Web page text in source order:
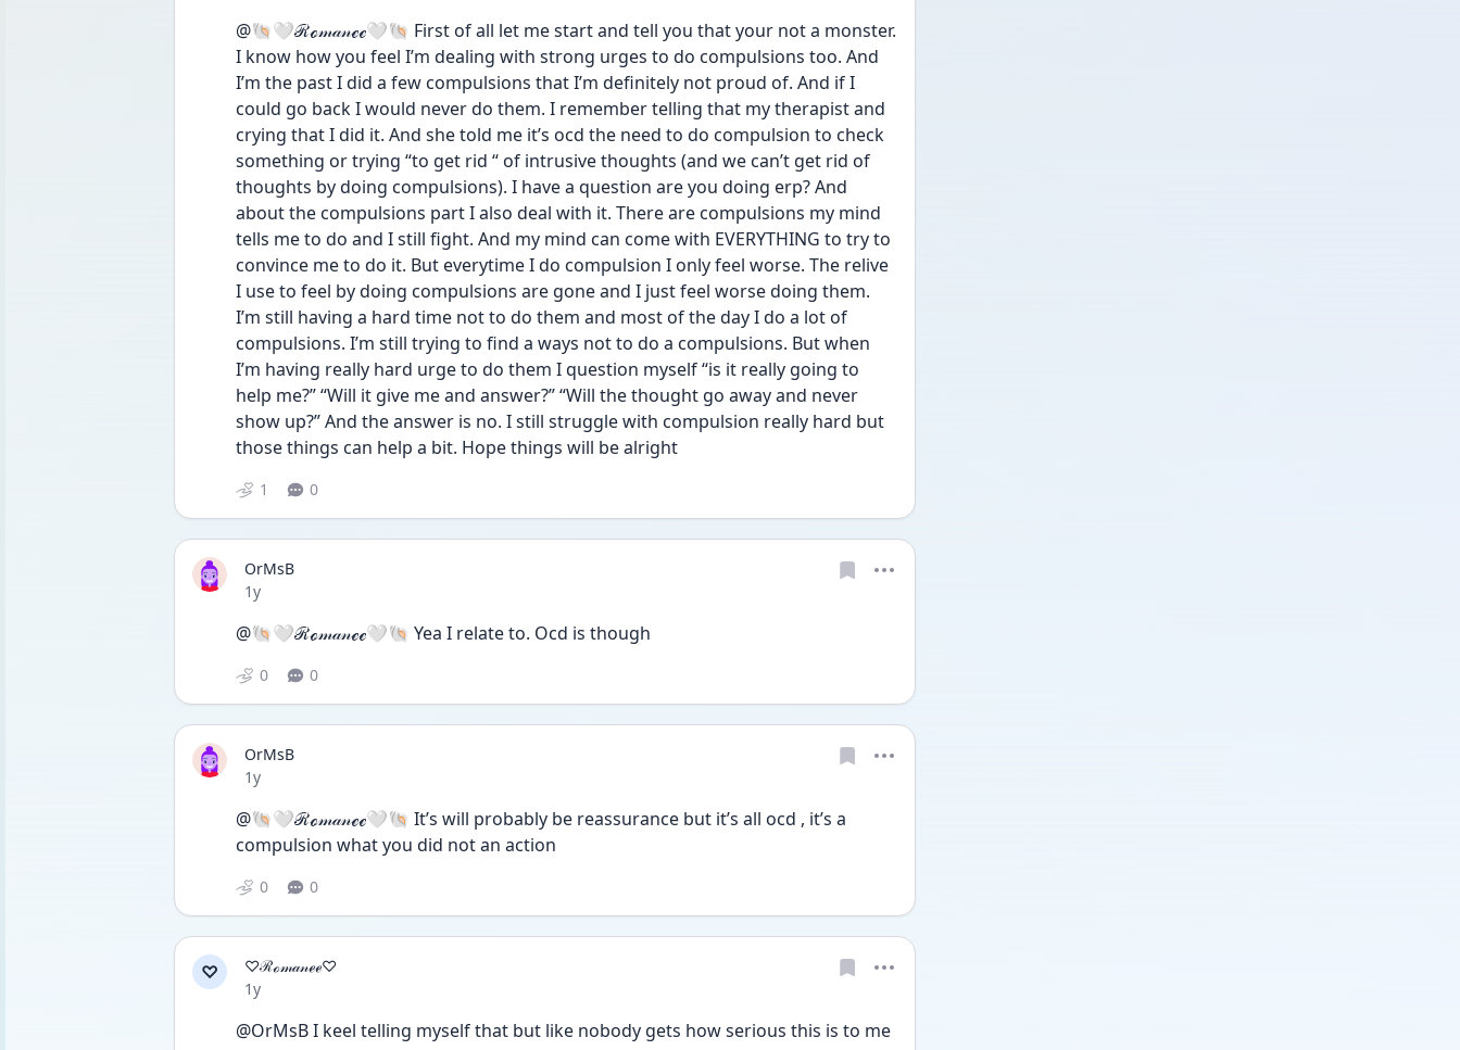
@🐚🤍ℛℴ𝓂𝒶𝓃ℯℯ🤍🐚 First of all let me start and tell you that your not a monster.
I know how you feel I’m dealing with strong urges to do compulsions too. And
I’m the past I did a few compulsions that I’m definitely not proud of. And if I
could go back I would never do them. I remember telling that my therapist and
crying that I did it. And she told me it’s ocd the need to do compulsion to check
something or trying “to get rid “ of intrusive thoughts (and we can’t get rid of
thoughts by doing compulsions). I have a question are you doing erp? And
about the compulsions part I also deal with it. There are compulsions my mind
tells me to do and I still fight. And my mind can come with EVERYTHING to try to
convince me to do it. But everytime I do compulsion I only feel worse. The relive
I use to feel by doing compulsions are gone and I just feel worse doing them.
I’m still having a hard time not to do them and most of the day I do a lot of
compulsions. I’m still trying to find a ways not to do a compulsions. But when
I’m having really hard urge to do them I question myself “is it really going to
help me?” “Will it give me and answer?” “Will the thought go away and never
show up?” And the answer is no. I still struggle with compulsion really hard but
those things can help a bit. Hope things will be alright
1 0
OrMsB
Date posted
1y
@🐚🤍ℛℴ𝓂𝒶𝓃ℯℯ🤍🐚 Yea I relate to. Ocd is though
0 0
OrMsB
Date posted
1y
@🐚🤍ℛℴ𝓂𝒶𝓃ℯℯ🤍🐚 It’s will probably be reassurance but it’s all ocd , it’s a
compulsion what you did not an action
0 0
♡
♡ℛℴ𝓂𝒶𝓃ℯℯ♡
Date posted
1y
@OrMsB I keel telling myself that but like nobody gets how serious this is to me